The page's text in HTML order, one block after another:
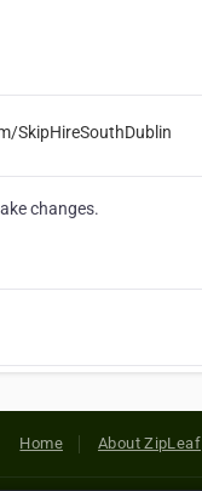
SkipHireSouthDublin
changes.
Home About ZipLeaf